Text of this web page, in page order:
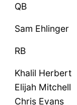
QB
Sam Ehlinger
RB
Khalil Herbert
Elijah Mitchell
Chris Evans